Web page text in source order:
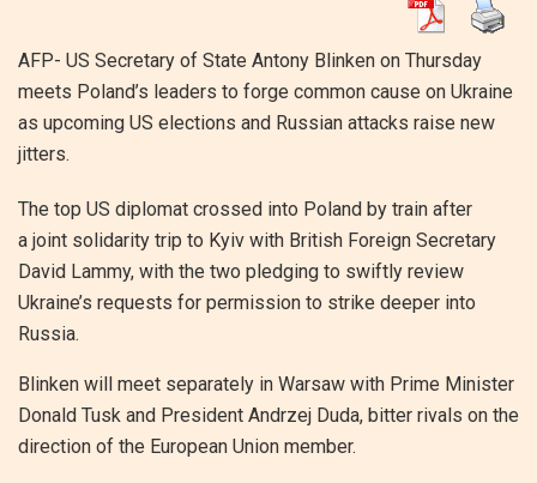
AFP- US Secretary of State Antony Blinken on Thursday
meets Poland’s leaders to forge common cause on Ukraine
as upcoming US elections and Russian attacks raise new
jitters.
The top US diplomat crossed into Poland by train after
a joint solidarity trip to Kyiv with British Foreign Secretary
David Lammy, with the two pledging to swiftly review
Ukraine’s requests for permission to strike deeper into
Russia.
Blinken will meet separately in Warsaw with Prime Minister
Donald Tusk and President Andrzej Duda, bitter rivals on the
direction of the European Union member.